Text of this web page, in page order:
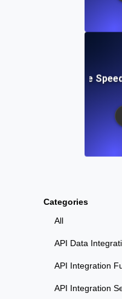
Categories
All
API Data
API Integration
API Integration
Automated Website